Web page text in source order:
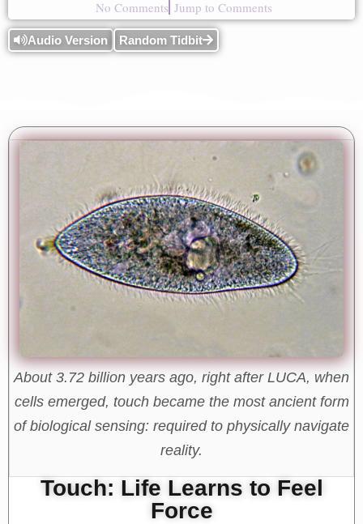
No Comments Jump to Comments
Audio Version Random Tidbit
About 3.72 billion years ago, right after LUCA, when
cells emerged, touch became the most ancient form
of biological sensing: required to physically navigate
reality.
Touch: Life Learns to Feel
Force